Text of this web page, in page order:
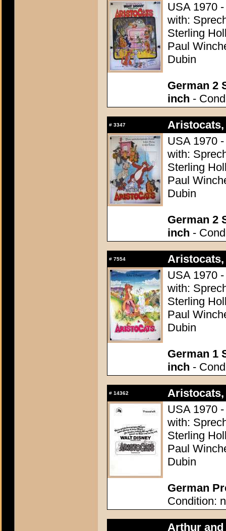
USA 1970
with:
Sterling
Paul
Dubin
German 2
inch -
# 3347
Aristocats,
USA 1970
with:
Sterling
Paul
Dubin
German 2
inch -
# 7554
Aristocats,
USA 1970
with:
Sterling
Paul
Dubin
German 1
inch -
# 14362
Aristocats,
USA 1970
with:
Sterling
Paul
Dubin
German
Condition:
Arthur